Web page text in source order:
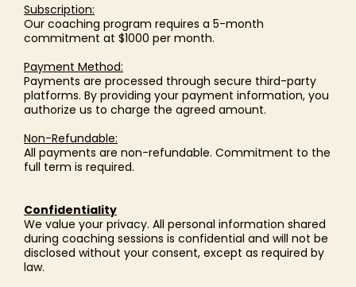
Subscription:
Our coaching program requires a 5-month
commitment at $1000 per month.
Payment Method:
Payments are processed through secure third-party
platforms. By providing your payment information, you
authorize us to charge the agreed amount.
Non-Refundable:
All payments are non-refundable. Commitment to the
full term is required.
Confidentiality
We value your privacy. All personal information shared
during coaching sessions is confidential and will not be
disclosed without your consent, except as required by
law.